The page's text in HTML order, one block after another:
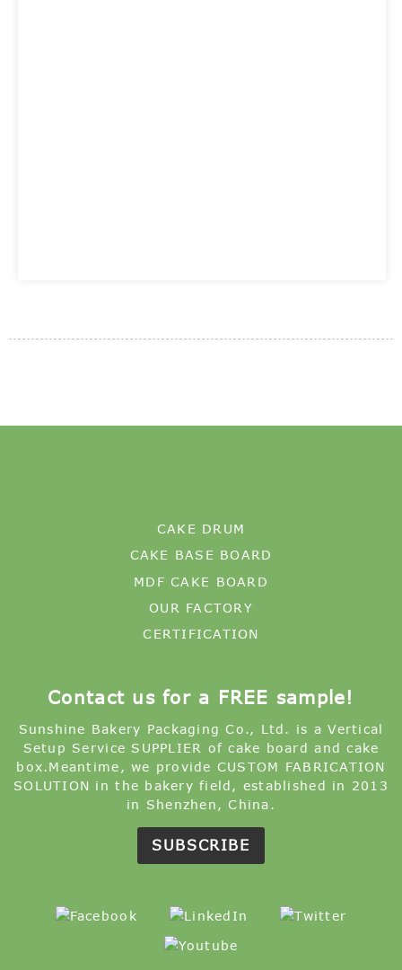
CAKE DRUM
CAKE BASE BOARD
MDF CAKE BOARD
OUR FACTORY
CERTIFICATION
Contact us for a FREE sample!
Sunshine Bakery Packaging Co., Ltd. is a Vertical
Setup Service SUPPLIER of cake board and cake
box.Meantime, we provide CUSTOM FABRICATION
SOLUTION in the bakery field, established in 2013
in Shenzhen, China.
SUBSCRIBE